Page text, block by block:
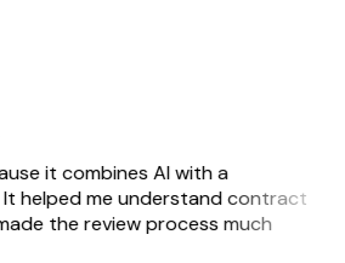
it combines AI with a
helped me understand contract
the review process much